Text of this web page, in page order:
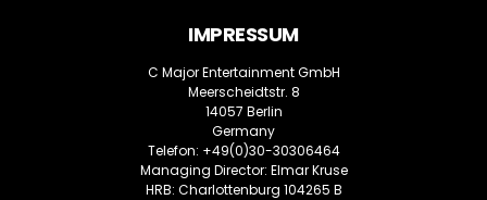
Releases
About
Contact Us
IMPRESSUM
C Major Entertainment GmbH
Meerscheidtstr. 8
14057 Berlin
Germany
Telefon: +49(0)30-30306464
Managing Director: Elmar Kruse
HRB: Charlottenburg 104265 B